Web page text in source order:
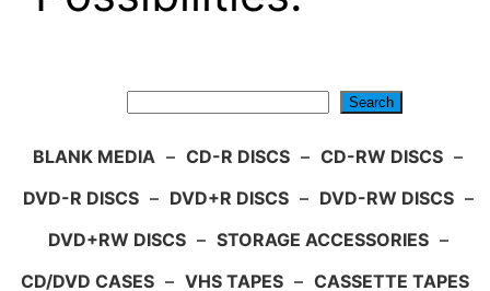
Search
BLANK MEDIA – CD-R DISCS – CD-RW DISCS –
DVD-R DISCS – DVD+R DISCS – DVD-RW DISCS –
DVD+RW DISCS – STORAGE ACCESSORIES –
CD/DVD CASES – VHS TAPES – CASSETTE TAPES